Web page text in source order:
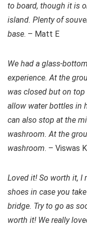
to board, though it is
island. Plenty of
base. – Matt E
We had a glass-
experience. At the
was closed but on top
allow water bottles in
can also stop at the
washroom. At the
washroom. – Viswas
Loved it! So worth it, I
shoes in case you
bridge. Try to go as
worth it! We really